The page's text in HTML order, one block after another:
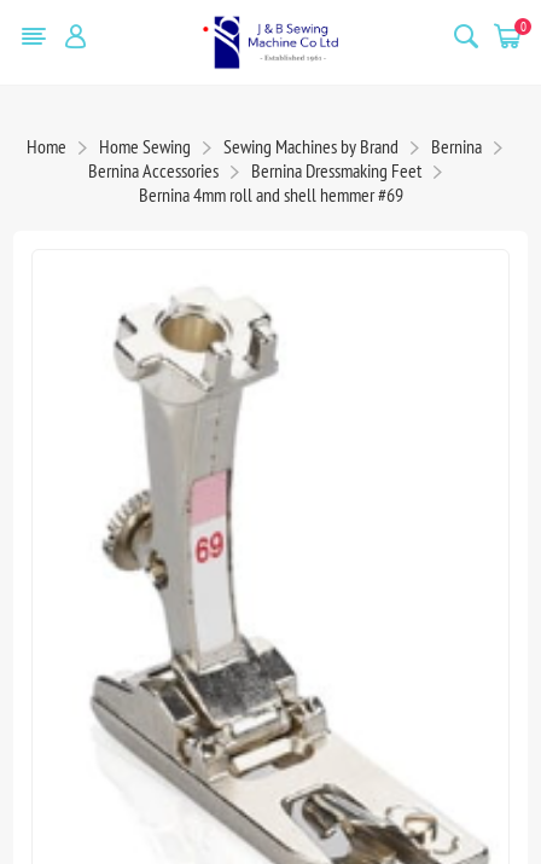
0
Home Home Sewing Sewing Machines by Brand
Bernina
Bernina Accessories
Bernina Dressmaking Feet
Bernina 4mm roll and shell hemmer #69